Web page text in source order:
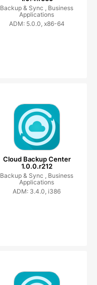
Backup & Sync , Business
Applications
ADM: 5.0.0, x86-64
Cloud Backup Center
1.0.0.r212
Backup & Sync , Business
Applications
ADM: 3.4.0, i386